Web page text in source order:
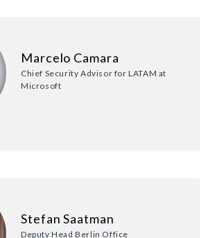
Marcelo Camara
Chief Security Advisor for LATAM at
Microsoft
Stefan Saatman
Deputy Head Berlin Office